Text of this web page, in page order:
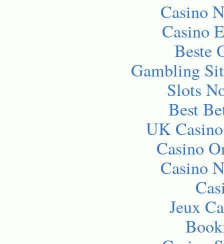
Casino
Casino
Beste
Gambling
Slots
Best
UK
Casino
Casino
Jeux